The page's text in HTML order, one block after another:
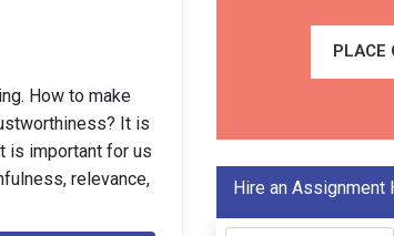
How to make
It is
is important for us
relevance,
PLACE
Hire an Assignment